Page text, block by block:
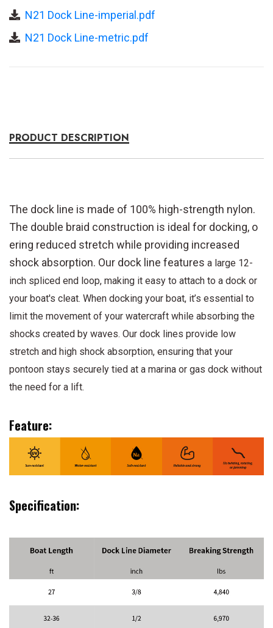
N21 Dock Line-imperial.pdf
N21 Dock Line-metric.pdf
PRODUCT DESCRIPTION
The dock line is made of 100% high-strength nylon.
The double braid construction is ideal for docking, o
ering reduced stretch while providing increased
shock absorption. Our dock line features a large 12-
inch spliced end loop, making it easy to attach to a dock or
your boat's cleat. When docking your boat, it’s essential to
limit the movement of your watercraft while absorbing the
shocks created by waves. Our dock lines provide low
stretch and high shock absorption, ensuring that your
pontoon stays securely tied at a marina or gas dock without
the need for a lift.
Feature:
Specification: